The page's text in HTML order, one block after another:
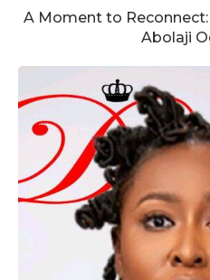
A Moment to
Abolaji